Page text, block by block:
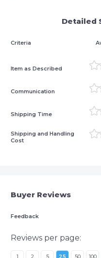
Detailed
Criteria
Item as Described
Communication
Shipping Time
Shipping and Handling
Cost
Buyer Reviews
Feedback
Reviews per page:
1 2 5 25 50 100